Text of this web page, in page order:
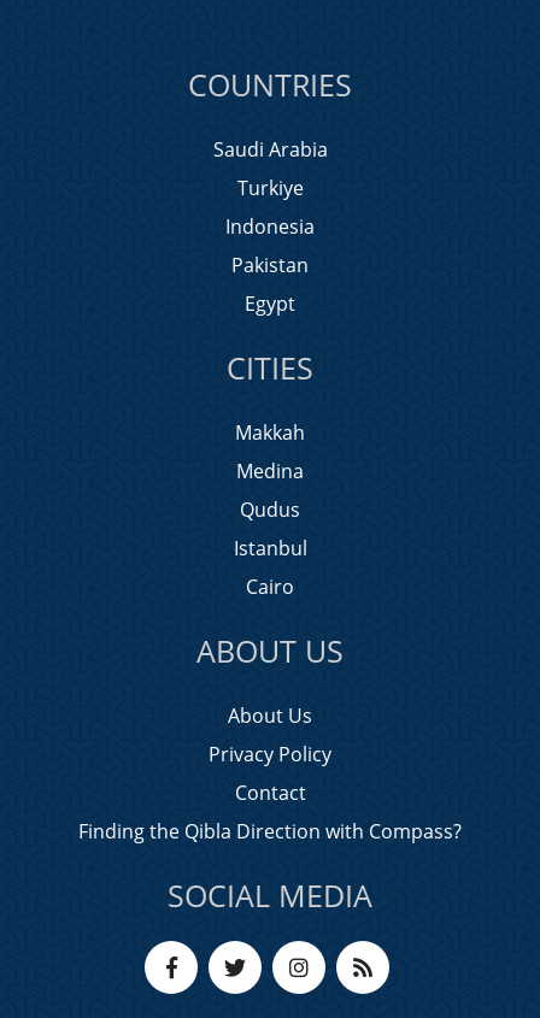
COUNTRIES
Saudi Arabia
Turkiye
Indonesia
Pakistan
Egypt
CITIES
Makkah
Medina
Qudus
Istanbul
Cairo
ABOUT US
About Us
Privacy Policy
Contact
Finding the Qibla Direction with Compass?
SOCIAL MEDIA